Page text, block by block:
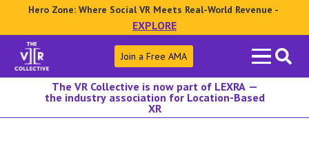
Hero Zone: Where Social VR Meets Real-World Revenue -
EXPLORE
Search
for:
Join a Free AMA
The VR Collective is now part of LEXRA —
the industry association for Location-Based
XR